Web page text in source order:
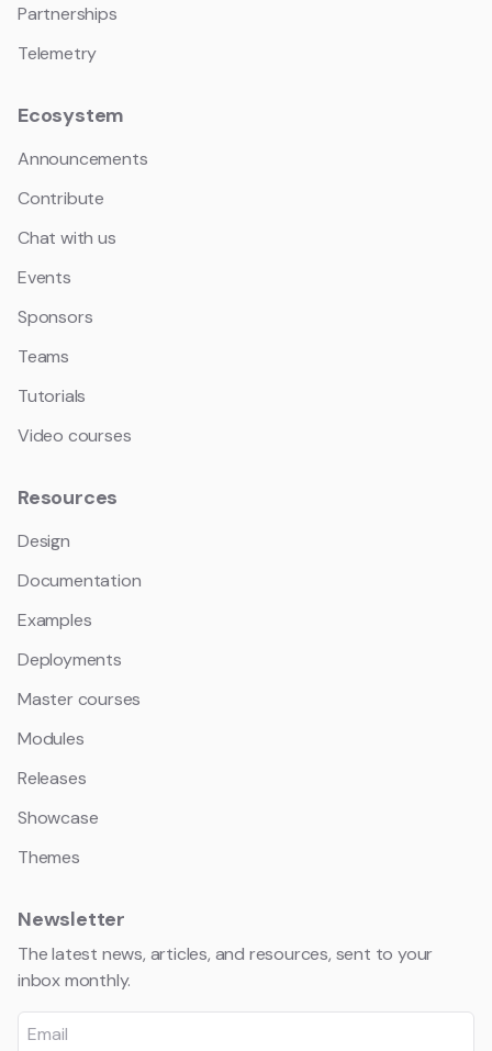
Partnerships
Telemetry
Ecosystem
Announcements
Contribute
Chat with us
Events
Sponsors
Teams
Tutorials
Video courses
Resources
Design
Documentation
Examples
Deployments
Master courses
Modules
Releases
Showcase
Themes
Newsletter
The latest news, articles, and resources, sent to your
inbox monthly.